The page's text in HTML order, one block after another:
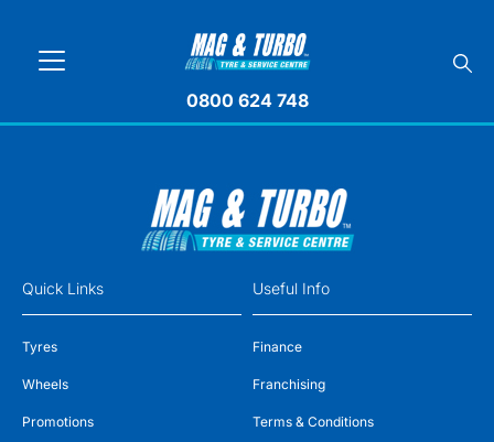
0800 624 748
Quick Links
Tyres
Wheels
Promotions
Useful Info
Finance
Franchising
Terms & Conditions